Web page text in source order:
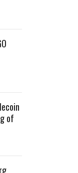
of